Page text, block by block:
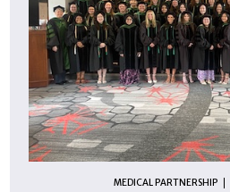
MEDICAL PARTNERSHIP